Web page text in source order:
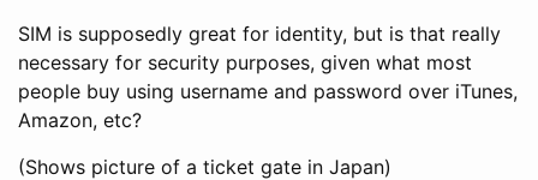
SIM is supposedly great for identity, but is that really
necessary for security purposes, given what most
people buy using username and password over iTunes,
Amazon, etc?
(Shows picture of a ticket gate in Japan)